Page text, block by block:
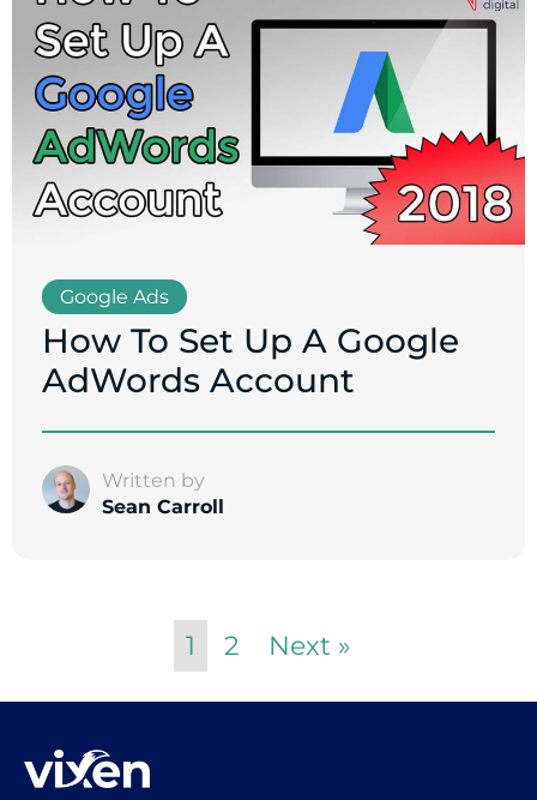
Google Ads
How To Set Up A Google
AdWords Account
Written by
Sean Carroll
1 2 Next »